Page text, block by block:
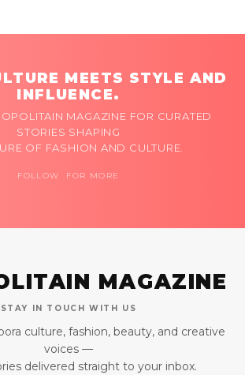
MEETS STYLE AND
INFLUENCE.
MAGAZINE FOR CURATED
STORIES SHAPING
OF FASHION AND CULTURE.
FOLLOW FOR MORE
MAGAZINE
STAY IN TOUCH WITH US
culture, fashion, beauty, and creative
voices —
delivered straight to your inbox.